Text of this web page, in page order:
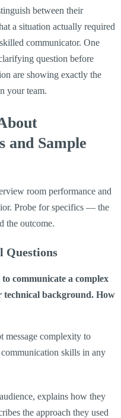
between their
a situation actually required
communicator. One
question before
are showing exactly the
your team.
and Sample
room performance and
Probe for specifics — the
the outcome.
Questions
communicate a complex
technical background. How
message complexity to
skills in any
explains how they
the approach they used